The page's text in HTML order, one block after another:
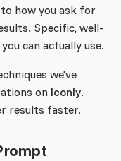
how you ask for
Specific, well-
can actually use.
we've
on Iconly.
results faster.